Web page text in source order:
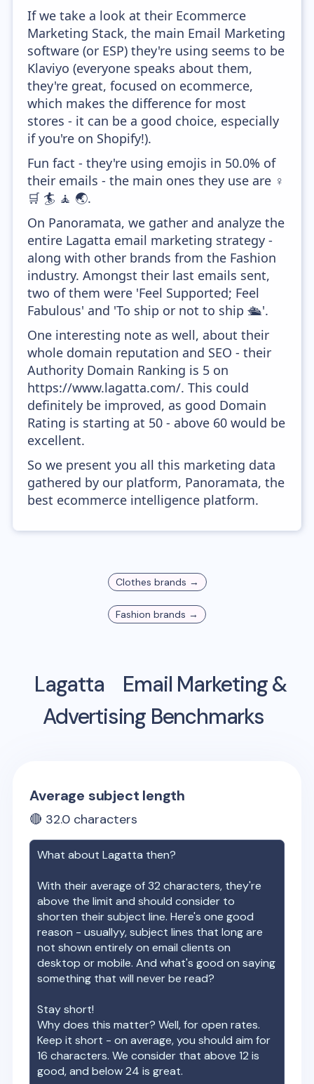
If we take a look at their Ecommerce
Marketing Stack, the main Email Marketing
software (or ESP) they're using seems to be
Klaviyo (everyone speaks about them,
they're great, focused on ecommerce,
which makes the difference for most
stores - it can be a good choice, especially
if you're on Shopify!).
Fun fact - they're using emojis in 50.0% of
their emails - the main ones they use are ♀️
🛒 🏄 🧘 🌏.
On Panoramata, we gather and analyze the
entire Lagatta email marketing strategy -
along with other brands from the Fashion
industry. Amongst their last emails sent,
two of them were 'Feel Supported; Feel
Fabulous' and 'To ship or not to ship 🛳'.
One interesting note as well, about their
whole domain reputation and SEO - their
Authority Domain Ranking is 5 on
https://www.lagatta.com/. This could
definitely be improved, as good Domain
Rating is starting at 50 - above 60 would be
excellent.
So we present you all this marketing data
gathered by our platform, Panoramata, the
best ecommerce intelligence platform.
Clothes brands →
Fashion brands →
Lagatta
Email Marketing &
Advertising Benchmarks
Average subject length
🔴 32.0 characters
What aboutLagatta then?
With their average of32 characters, they're
above the limit and should consider to
shorten their subject line. Here's one good
reason - usuallyy, subject lines that long are
not shown entirely on email clients on
desktop or mobile. And what's good on saying
something that will never be read?
Stay short!
Why does this matter? Well, for open rates.
Keep it short - on average, you should aim for
16 characters. We consider that above 12 is
good, and below 24 is great.